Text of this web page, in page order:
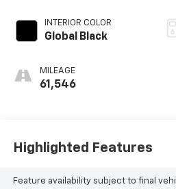
INTERIOR COLOR
Global Black
MILEAGE
61,546
Highlighted Features
Feature availability subject to final